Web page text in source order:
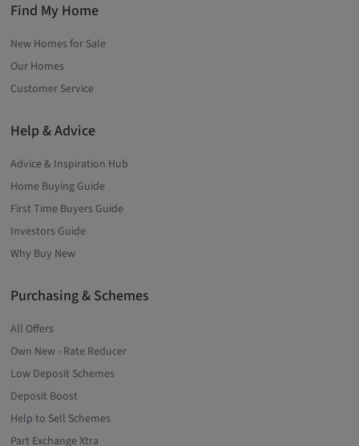
Find My Home
New Homes for Sale
Our Homes
Customer Service
Help & Advice
Advice & Inspiration Hub
Home Buying Guide
First Time Buyers Guide
Investors Guide
Why Buy New
Purchasing & Schemes
All Offers
Own New - Rate Reducer
Low Deposit Schemes
Deposit Boost
Help to Sell Schemes
Part Exchange Xtra